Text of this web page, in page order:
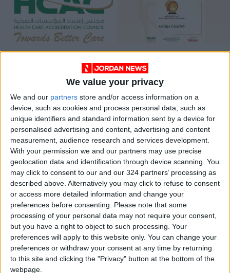
We value your privacy
We and our partners store and/or access information on a
device, such as cookies and process personal data, such as
unique identifiers and standard information sent by a device for
personalised advertising and content, advertising and content
measurement, audience research and services development.
With your permission we and our partners may use precise
geolocation data and identification through device scanning. You
may click to consent to our and our 324 partners’ processing as
described above. Alternatively you may click to refuse to consent
or access more detailed information and change your
preferences before consenting. Please note that some
processing of your personal data may not require your consent,
but you have a right to object to such processing. Your
preferences will apply to this website only. You can change your
preferences or withdraw your consent at any time by returning
to this site and clicking the "Privacy" button at the bottom of the
webpage.
HCAC launches
training program
NEWS
Biolab wins golden
trophy in quality
competition at 6th
HCAC Conference in
Jordan
Dec 11,2021 |
Health minister
urges a boost to
health services
Nov 24,2021 | NEWS
OUR PRODUCTS
TODAY’S PAPER